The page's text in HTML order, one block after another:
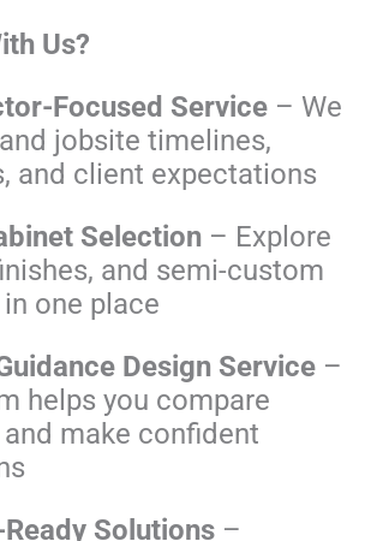
Us?
Focused Service – We
jobsite timelines,
and client expectations
Selection – Explore
and semi-custom
one place
Design Service –
helps you compare
make confident
Solutions –